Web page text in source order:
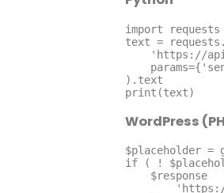
import requests
text =
).text
print(text)
WordPress
$placeholder
if ( !